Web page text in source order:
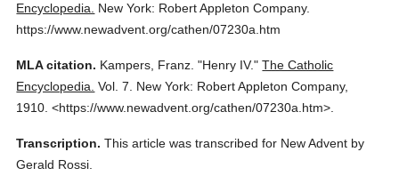
Encyclopedia.
New York: Robert Appleton Company.
https://www.newadvent.org/cathen/07230a.htm
MLA citation. Kampers, Franz. "Henry IV." The Catholic
Encyclopedia. Vol. 7.
New York: Robert Appleton Company,
1910. <https://www.newadvent.org/cathen/07230a.htm>.
Transcription. This article was transcribed for New Advent by
Gerald Rossi.